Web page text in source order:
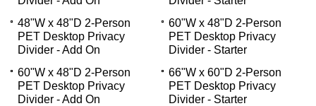
48"W x 48"D 2-Person
PET Desktop Privacy
Divider - Add On
60"W x 48"D 2-Person
PET Desktop Privacy
Divider - Starter
60"W x 48"D 2-Person
PET Desktop Privacy
Divider - Add On
66"W x 60"D 2-Person
PET Desktop Privacy
Divider - Starter